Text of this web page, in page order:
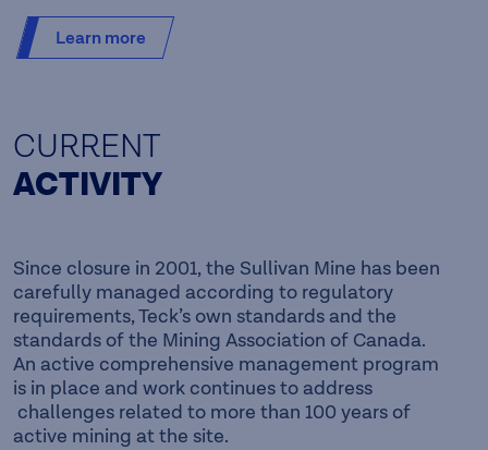
Learn more
CURRENT
ACTIVITY
Since closure in 2001, the Sullivan Mine has been
carefully managed according to regulatory
requirements, Teck’s own standards and the
standards of the Mining Association of Canada.
An active comprehensive management program
is in place and work continues to address
challenges related to more than 100 years of
active mining at the site.